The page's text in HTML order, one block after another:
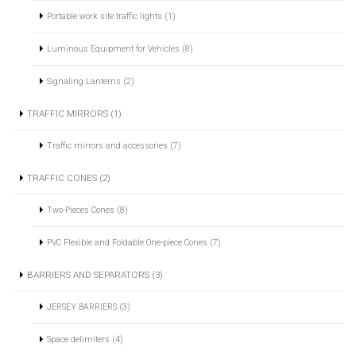
Portable work site traffic lights (1)
Luminous Equipment for Vehicles (8)
Signaling Lanterns (2)
TRAFFIC MIRRORS (1)
Traffic mirrors and accessories (7)
TRAFFIC CONES (2)
Two-Pieces Cones (8)
PVC Flexible and Foldable One-piece Cones (7)
BARRIERS AND SEPARATORS (3)
JERSEY BARRIERS (3)
Space delimiters (4)